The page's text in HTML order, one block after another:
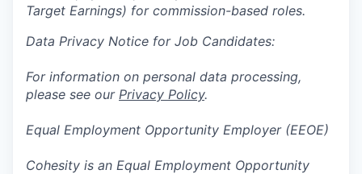
Target Earnings) for commission-based roles.
Data Privacy Notice for Job Candidates:
For information on personal data processing,
please see our Privacy Policy.
Equal Employment Opportunity Employer (EEOE)
Cohesity is an Equal Employment Opportunity